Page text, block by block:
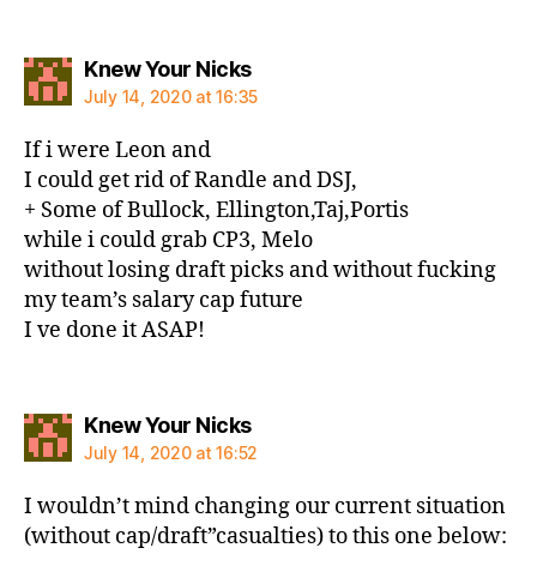
Knew Your Nickssays:
July 14, 2020 at 16:35
If i were Leon and
I could get rid of Randle and DSJ,
+ Some of Bullock, Ellington,Taj,Portis
while i could grab CP3, Melo
without losing draft picks and without fucking
my team’s salary cap future
I ve done it ASAP!
Knew Your Nickssays:
July 14, 2020 at 16:52
I wouldn’t mind changing our current situation
(without cap/draft”casualties) to this one below: